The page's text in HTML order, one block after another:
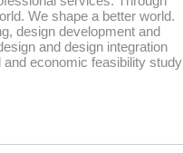
We shape a better world.
design development and
and design integration
economic feasibility study